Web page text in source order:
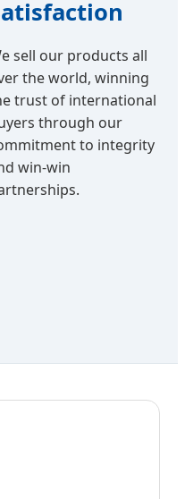
sell our products all
the world, winning
trust of international
through our
to integrity
win-win